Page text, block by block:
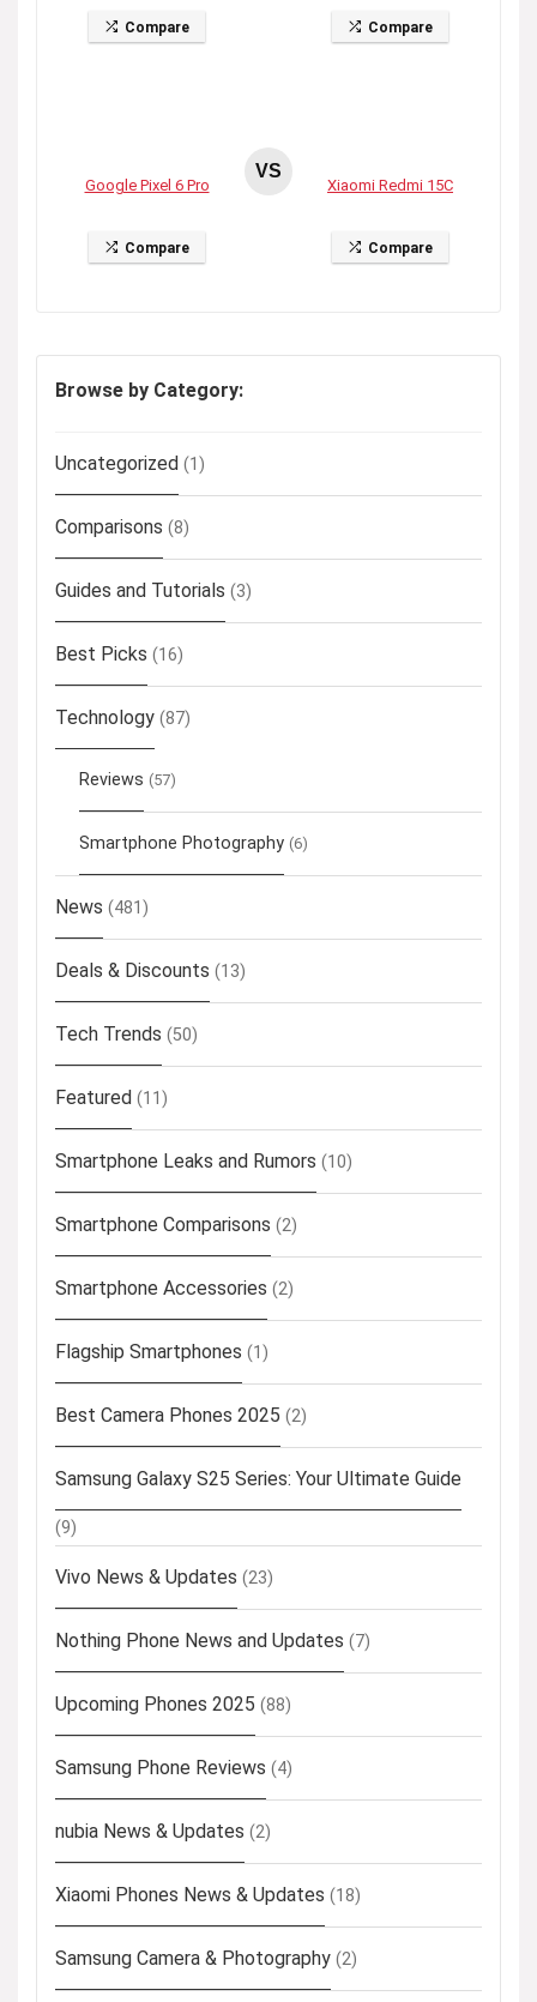
Compare Compare
Google Pixel 6 Pro
Compare
VS
Xiaomi Redmi 15C
Compare
Browse by Category:
Uncategorized (1)
Comparisons (8)
Guides and Tutorials (3)
Best Picks (16)
Technology (87)
Reviews (57)
Smartphone Photography (6)
News (481)
Deals & Discounts (13)
Tech Trends (50)
Featured (11)
Smartphone Leaks and Rumors (10)
Smartphone Comparisons (2)
Smartphone Accessories (2)
Flagship Smartphones (1)
Best Camera Phones 2025 (2)
Samsung Galaxy S25 Series: Your Ultimate Guide
(9)
Vivo News & Updates (23)
Nothing Phone News and Updates (7)
Upcoming Phones 2025 (88)
Samsung Phone Reviews (4)
nubia News & Updates (2)
Xiaomi Phones News & Updates (18)
Samsung Camera & Photography (2)